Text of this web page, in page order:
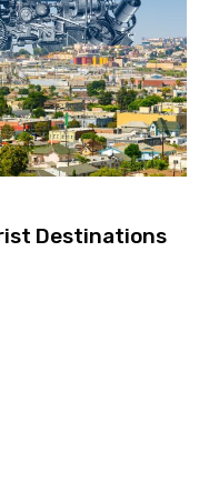
Destinations